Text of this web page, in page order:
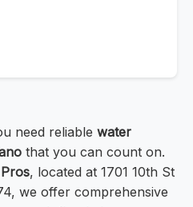
need reliable water
that you can count on.
, located at 1701 10th St
we offer comprehensive